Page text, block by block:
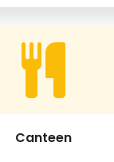
Canteen